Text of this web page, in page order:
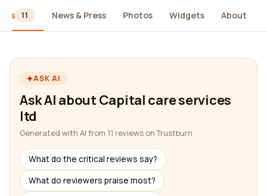
11 News & Press Photos Widgets About
ASK AI
Ask AI about Capital care services
ltd
Generated with AI from 11 reviews on Trustburn
What do the critical reviews say?
What do reviewers praise most?